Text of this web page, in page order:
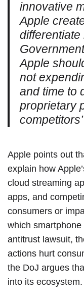
innovative
Apple
differentiate
Apple
not
and time to
proprietary
Apple points out
explain how
cloud streaming
apps, and
consumers or
which smartphone
antitrust lawsuit,
actions hurt
the DoJ argues
into its ecosystem.